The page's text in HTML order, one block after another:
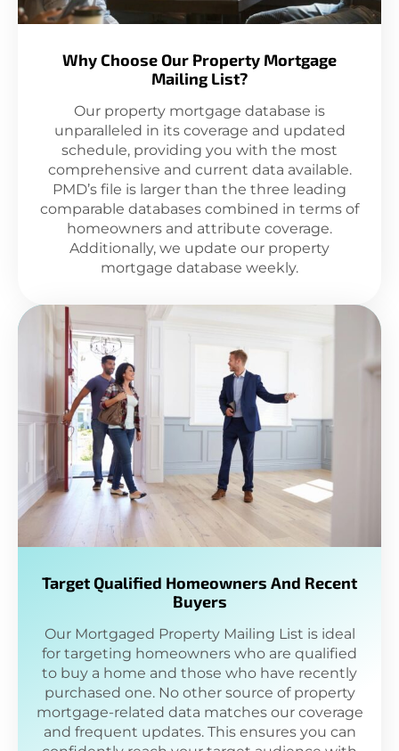
Why Choose Our Property Mortgage
Mailing List?
Our property mortgage database is
unparalleled in its coverage and updated
schedule, providing you with the most
comprehensive and current data available.
PMD’s file is larger than the three leading
comparable databases combined in terms of
homeowners and attribute coverage.
Additionally, we update our property
mortgage database weekly.
Target Qualified Homeowners And Recent
Buyers
Our Mortgaged Property Mailing List is ideal
for targeting homeowners who are qualified
to buy a home and those who have recently
purchased one. No other source of property
mortgage-related data matches our coverage
and frequent updates. This ensures you can